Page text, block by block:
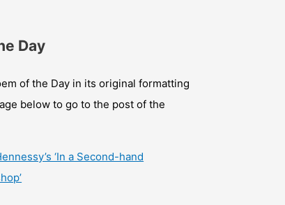
Day
of the Day in its original formatting
below to go to the post of the
‘In a Second-hand